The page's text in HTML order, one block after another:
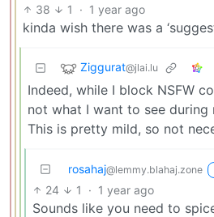
38 1 · 1 year ago
kinda wish there was a
Ziggurat@jlai.lu
Indeed, while I block NSFW
not what I want to see during
This is pretty mild, so not
rosahaj@lemmy.blahaj.zone
24 1 · 1 year ago
Sounds like you need to